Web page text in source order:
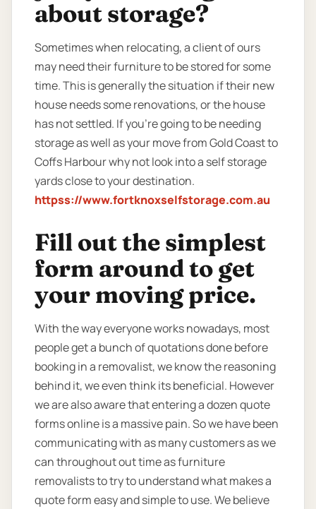
about storage?
Sometimes when relocating, a client of ours
may need their furniture to be stored for some
time. This is generally the situation if their new
house needs some renovations, or the house
has not settled. If you’re going to be needing
storage as well as your move from Gold Coast to
Coffs Harbour why not look into a self storage
yards close to your destination.
httpss://www.fortknoxselfstorage.com.au
Fill out the simplest
form around to get
your moving price.
With the way everyone works nowadays, most
people get a bunch of quotations done before
booking in a removalist, we know the reasoning
behind it, we even think its beneficial. However
we are also aware that entering a dozen quote
forms online is a massive pain. So we have been
communicating with as many customers as we
can throughout out time as furniture
removalists to try to understand what makes a
quote form easy and simple to use. We believe